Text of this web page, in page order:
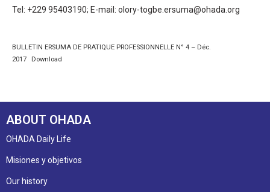
Tel: +229 95403190; E-mail: olory-togbe.ersuma@ohada.org
BULLETIN ERSUMA DE PRATIQUE PROFESSIONNELLE N° 4 – Déc.
2017
Download
ABOUT OHADA
OHADA Daily Life
Misiones y objetivos
Our history